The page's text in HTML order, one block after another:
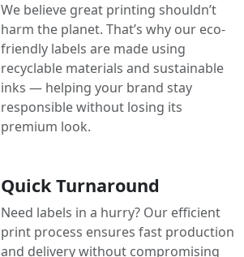
We believe great printing shouldn’t
harm the planet. That’s why our eco-
friendly labels are made using
recyclable materials and sustainable
inks — helping your brand stay
responsible without losing its
premium look.
Quick Turnaround
Need labels in a hurry? Our efficient
print process ensures fast production
and delivery without compromising